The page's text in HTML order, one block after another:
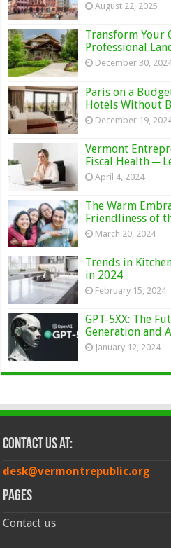
August 22, 2025
Transform Your
Professional
December 30,
Paris on a
Hotels Without
December 19,
Vermont
Fiscal Health ─
April 4, 2024
The Warm
Friendliness of
March 20, 2024
Trends in
in 2024
February 15, 2024
GPT-5XX: The
Generation and
January 12, 2024
Contact Us at:
desk@vermontrepublic.org
Pages
Contact us